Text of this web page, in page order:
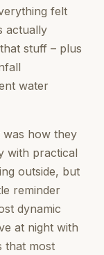
felt
actually
stuff – plus
water
was how they
with practical
outside, but
reminder
dynamic
at night with
that most